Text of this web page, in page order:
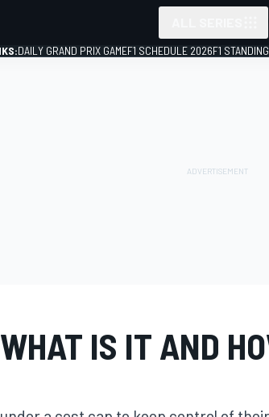
DAILY GRAND PRIX GAMEF1 SCHEDULE 2026F1
IS IT AND